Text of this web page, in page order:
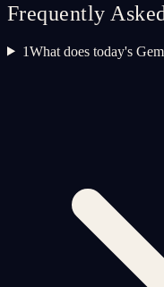
Frequently
1What does today's